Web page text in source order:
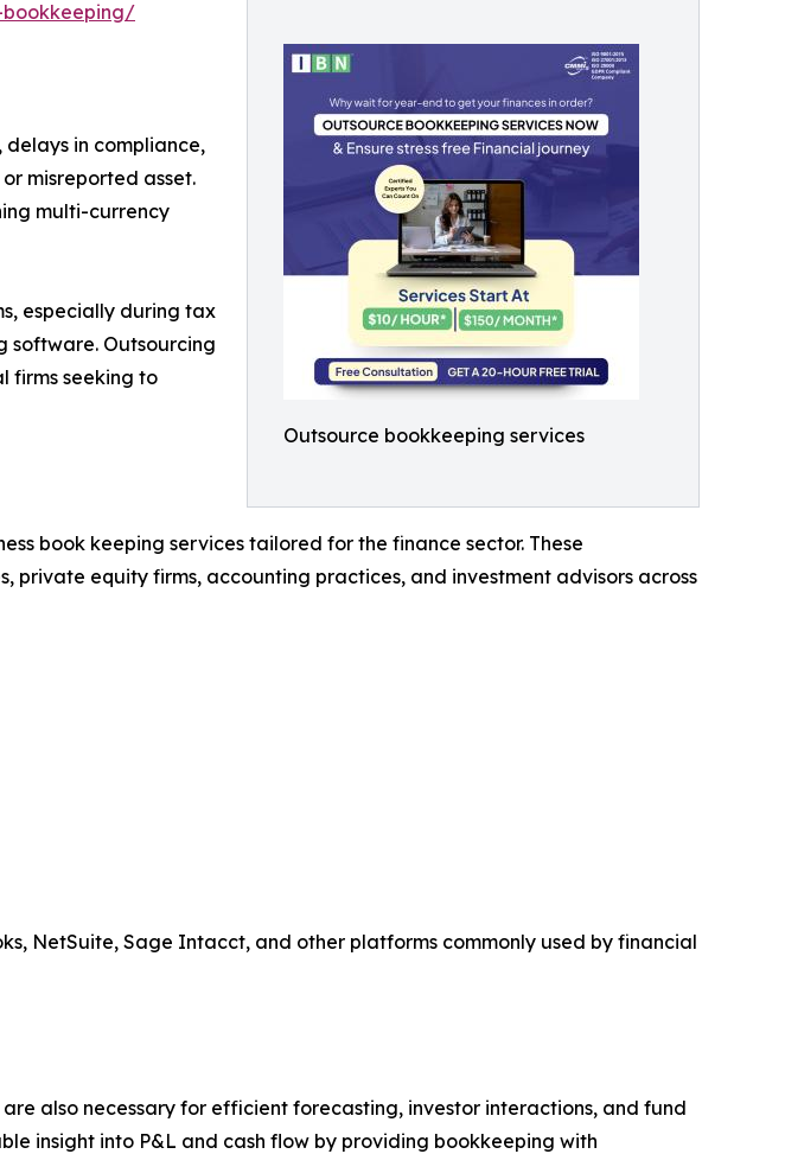
Outsource bookkeeping services
delays in compliance,
misreported asset.
multi-currency
especially during tax
software. Outsourcing
firms seeking to
book keeping services tailored for the finance sector. These
private equity firms, accounting practices, and investment advisors across
NetSuite, Sage Intacct, and other platforms commonly used by financial
also necessary for efficient forecasting, investor interactions, and fund
insight into P&L and cash flow by providing bookkeeping with